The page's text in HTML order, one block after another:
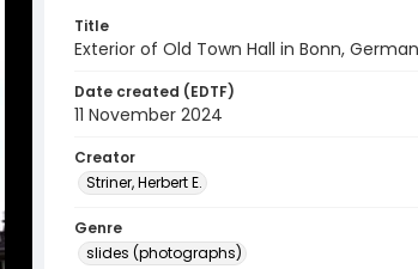
Title
Exterior of Old Town Hall in Bonn,
Date created (EDTF)
11 November 2024
Creator
Striner, Herbert E.
Genre
slides (photographs)